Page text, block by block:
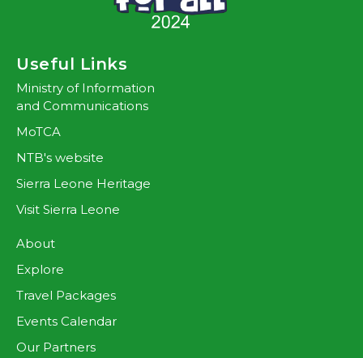
Useful Links
Ministry of Information
and Communications
MoTCA
NTB's website
Sierra Leone Heritage
Visit Sierra Leone
About
Explore
Travel Packages
Events Calendar
Our Partners